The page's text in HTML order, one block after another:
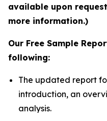
available upon
more information.)
Our Free Sample
following:
The updated report
introduction, an
analysis.